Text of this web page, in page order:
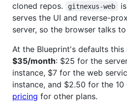
cloned repos.
gitnexus-web
serves the UI and reverse-
server, so the browser talks
At the Blueprint's defaults this
$35/month: $25 for the
instance, $7 for the web
instance, and $2.50 for the 10
pricing for other plans.